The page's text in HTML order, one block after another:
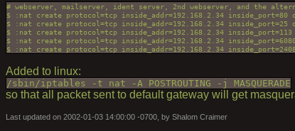
# webserver, mailserver, ident server, 2nd webserver, and the
$ :nat create protocol=tcp inside_addr=192.168.2.34 inside_port=80
$ :nat create protocol=tcp inside_addr=192.168.2.34 inside_port=25
$ :nat create protocol=tcp inside_addr=192.168.2.34 inside_port=113
$ :nat create protocol=tcp inside_addr=192.168.2.34
Added to linux:
/sbin/iptables -t nat -A POSTROUTING -j MASQUERADE
so that all packet sent to default gateway will get
Last updated on 2002-01-03 14:00:00 -0700, by Shalom Craimer